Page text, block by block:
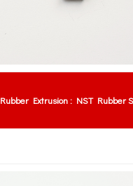
Rubber Extrusion : NST Rubber